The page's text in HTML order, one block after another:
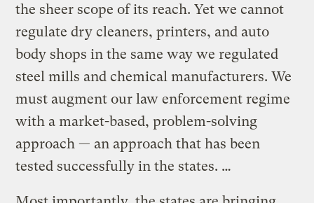
the sheer scope of its reach. Yet we cannot
regulate dry cleaners, printers, and auto
body shops in the same way we regulated
steel mills and chemical manufacturers. We
must augment our law enforcement regime
with a market-based, problem-solving
approach — an approach that has been
tested successfully in the states. …